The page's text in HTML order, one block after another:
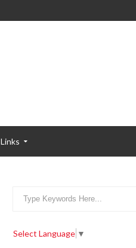
Links
Select Language ▼